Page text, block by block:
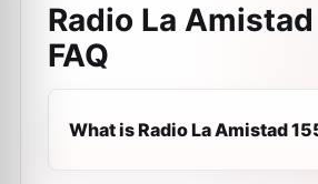
Radio La
FAQ
What is Radio La Amistad